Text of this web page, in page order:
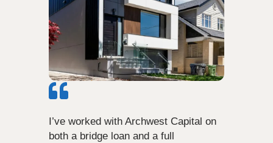
I’ve worked with Archwest Capital on
both a bridge loan and a full